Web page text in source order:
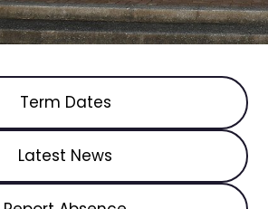
Term Dates
Latest News